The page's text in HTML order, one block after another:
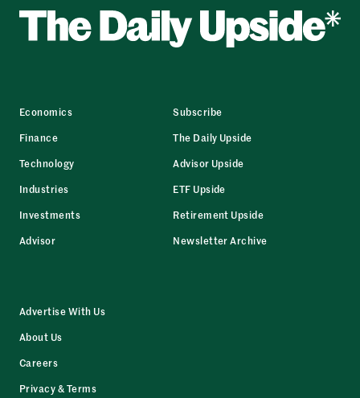
Economics
Finance
Technology
Industries
Investments
Advisor
Subscribe
The Daily Upside
Advisor Upside
ETF Upside
Retirement Upside
Newsletter Archive
Advertise With Us
About Us
Careers
Privacy & Terms